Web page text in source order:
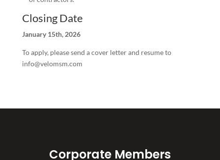
Closing Date
January 15th, 2026
To apply, please send a cover letter and resume to
info@velomsm.com
Corporate Members